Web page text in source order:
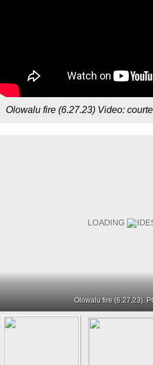
Olowalu fire (6.27.23) Video:
Olowalu fire (6.27.23).